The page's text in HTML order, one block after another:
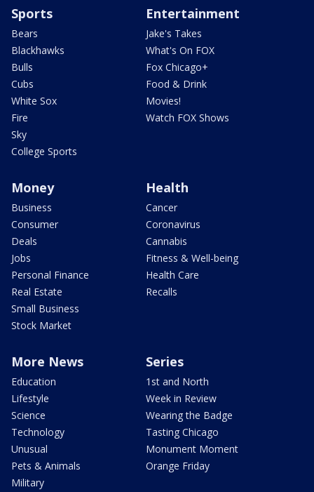
Sports
Bears
Blackhawks
Bulls
Cubs
White Sox
Fire
Sky
College Sports
Entertainment
Jake's Takes
What's On FOX
Fox Chicago+
Food & Drink
Movies!
Watch FOX Shows
Money
Business
Consumer
Deals
Jobs
Personal Finance
Real Estate
Small Business
Stock Market
Health
Cancer
Coronavirus
Cannabis
Fitness & Well-being
Health Care
Recalls
More News
Education
Lifestyle
Science
Technology
Unusual
Pets & Animals
Military
Series
1st and North
Week in Review
Wearing the Badge
Tasting Chicago
Monument Moment
Orange Friday